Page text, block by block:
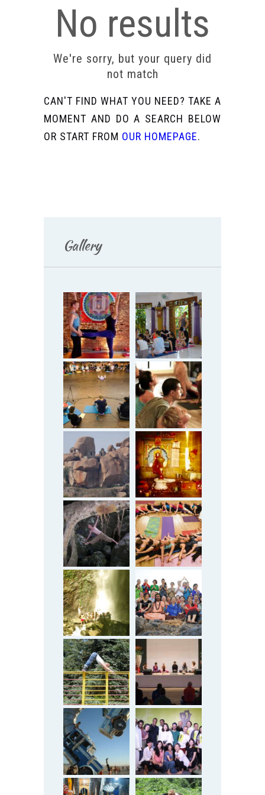
No results
We're sorry, but your query did
not match
CAN'T FIND WHAT YOU NEED? TAKE A
MOMENT AND DO A SEARCH BELOW
OR START FROM OUR HOMEPAGE.
Gallery